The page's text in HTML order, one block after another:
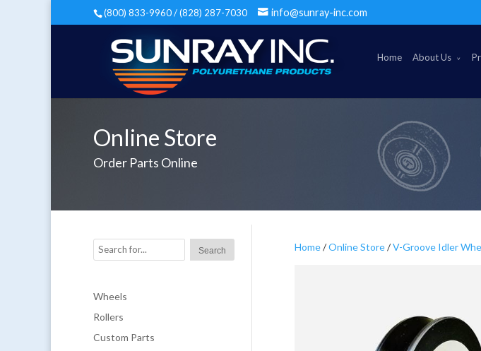
(800) 833-9960 / (828) 287-7030 info@sunray-inc.com
Home About Us
Online Store
Order Parts Online
Home/Online Store/V-Groove Idler
Wheels
Rollers
Custom Parts